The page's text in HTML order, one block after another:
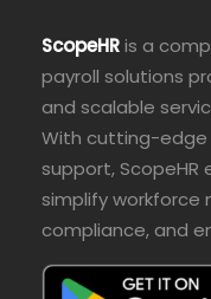
ScopeHRis a
payroll solutions
and scalable
With cutting-edge
support,
simplify workforce
compliance, and